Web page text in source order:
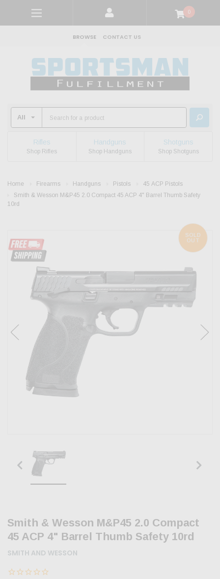
0
BROWSE CONTACT US
Rifles
Shop Rifles
Handguns
Shop Handguns
Shotguns
Shop Shotguns
Home Firearms Handguns Pistols
45 ACP Pistols
Smith & Wesson M&P45 2.0 Compact 45 ACP 4" Barrel Thumb Safety
10rd
SOLD
OUT
Smith & Wesson M&P45 2.0 Compact
45 ACP 4" Barrel Thumb Safety 10rd
SMITH AND WESSON